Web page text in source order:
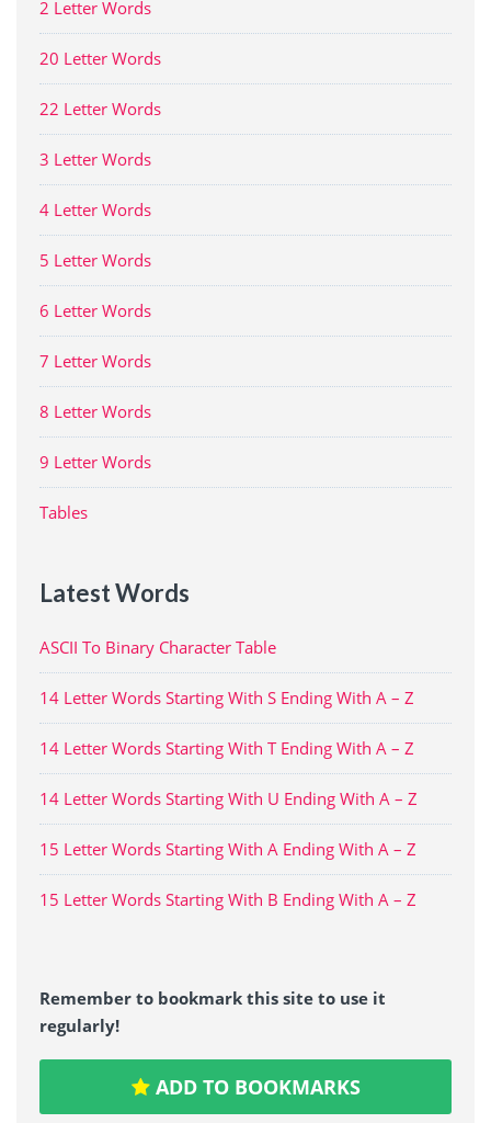
2 Letter Words
20 Letter Words
22 Letter Words
3 Letter Words
4 Letter Words
5 Letter Words
6 Letter Words
7 Letter Words
8 Letter Words
9 Letter Words
Tables
Latest Words
ASCII To Binary Character Table
14 Letter Words Starting With S Ending With A – Z
14 Letter Words Starting With T Ending With A – Z
14 Letter Words Starting With U Ending With A – Z
15 Letter Words Starting With A Ending With A – Z
15 Letter Words Starting With B Ending With A – Z
Remember to bookmark this site to use it
regularly!
ADD TO BOOKMARKS